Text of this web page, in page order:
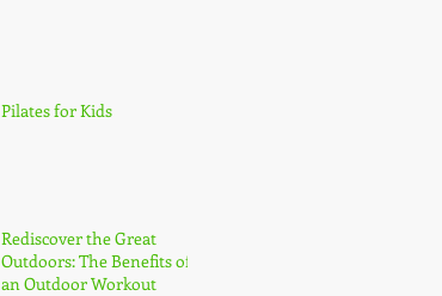
Pilates for Kids
Rediscover the Great
Outdoors: The Benefits of
an Outdoor Workout